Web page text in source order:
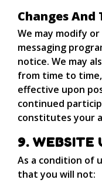
Changes
We may modify
messaging
notice. We may
from time to
effective upon
continued
constitutes your
9. WEBSITE
As a condition of
that you will not: